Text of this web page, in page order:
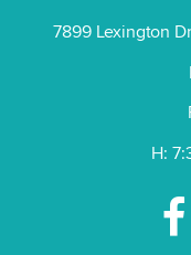
7899 Lexington
H: